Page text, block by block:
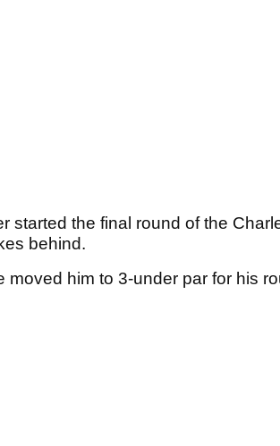
started the final round of the
behind.
moved him to 3-under par for his